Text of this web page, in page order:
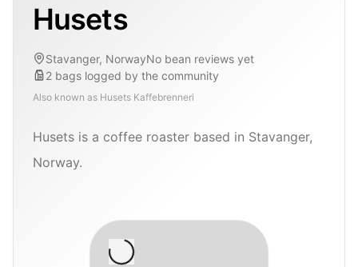
Husets
Stavanger, NorwayNo bean reviews yet
2 bags logged by the community
Also known as Husets Kaffebrenneri
Husets is a coffee roaster based in Stavanger,
Norway.